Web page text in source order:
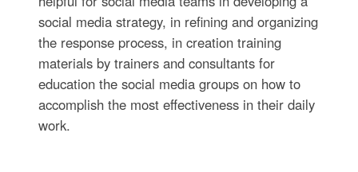
social media strategy, in refining and organizing
the response process, in creation training
materials by trainers and consultants for
education the social media groups on how to
accomplish the most effectiveness in their daily
work.